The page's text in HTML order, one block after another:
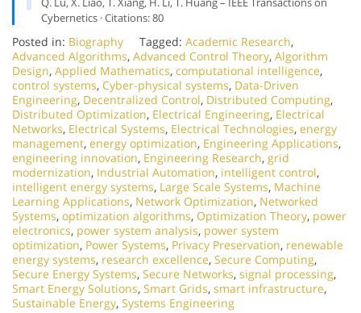
Cybernetics · Citations: 80
Posted in: Biography Tagged: Academic Research,
Advanced Algorithms, Advanced Control Theory, Algorithm
Design, Applied Mathematics, computational intelligence,
control systems, Cyber-physical systems, Data-Driven
Engineering, Decentralized Control, Distributed Computing,
Distributed Optimization, Electrical Engineering, Electrical
Networks, Electrical Systems, Electrical Technologies, energy
management, energy optimization, Engineering Applications,
engineering innovation, Engineering Research, grid
modernization, Industrial Automation, intelligent control,
intelligent energy systems, Large Scale Systems, Machine
Learning Applications, Network Optimization, Networked
Systems, optimization algorithms, Optimization Theory, power
electronics, power system analysis, power system
optimization, Power Systems, Privacy Preservation, renewable
energy systems, research excellence, Secure Computing,
Secure Energy Systems, Secure Networks, signal processing,
Smart Energy Solutions, Smart Grids, smart infrastructure,
Sustainable Energy, Systems Engineering